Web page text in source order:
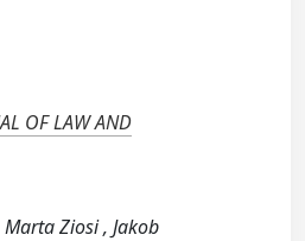
OF LAW AND
Ziosi , Jakob